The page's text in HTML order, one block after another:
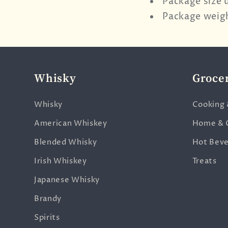
Package
Whisky
Whisky
American Whiskey
Blended Whisky
Irish Whiskey
Japanese Whisky
Brandy
Spirits
Cooking
Home &
Hot
Treats